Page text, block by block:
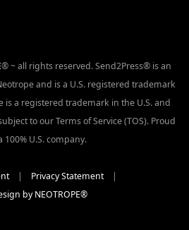
® ~ all rights reserved. Send2Press® is an
and is a U.S. registered trademark
is a registered trademark in the U.S. and
to our Terms of Service (TOS). Proud
100% U.S. company.
| Privacy Statement|
by NEOTROPE®